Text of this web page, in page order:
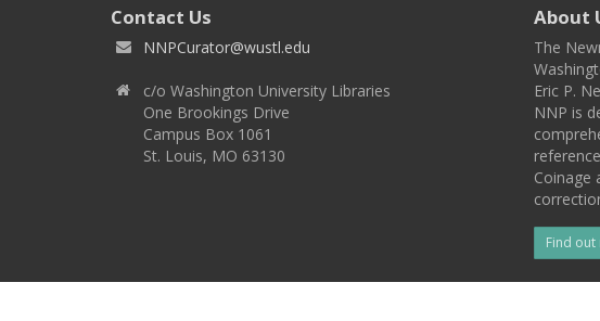
Contact Us
NNPCurator@wustl.edu
c/o Washington University Libraries
One Brookings Drive
Campus Box 1061
St. Louis, MO 63130
About
The
Eric P.
NNP is
Coinage
Find out